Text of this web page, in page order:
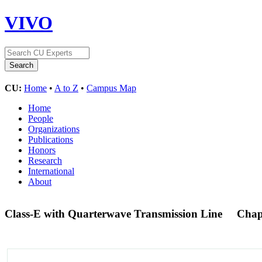
VIVO
CU: Home • A to Z • Campus Map
Home
People
Organizations
Publications
Honors
Research
International
About
Class-E with Quarterwave Transmission Line